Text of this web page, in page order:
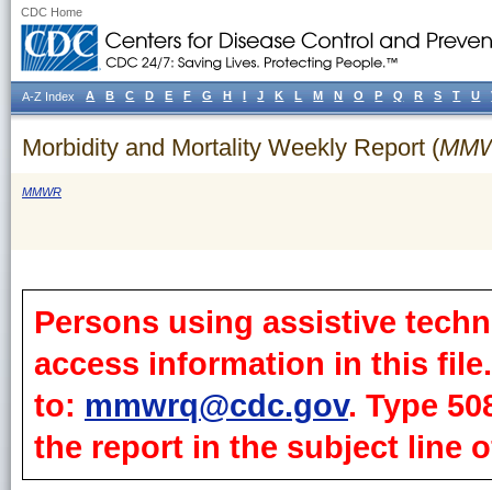
CDC Home
Morbidity and Mortality Weekly Report (
MMWR
Persons using assistive
access information in this
to: mmwrq@cdc.gov. Type
the report in the subject line
A-Z Index A B C D E F G H I J K L M N O P Q R S T U